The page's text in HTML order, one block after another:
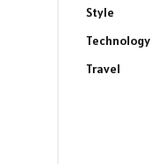
Style
Technology
Travel